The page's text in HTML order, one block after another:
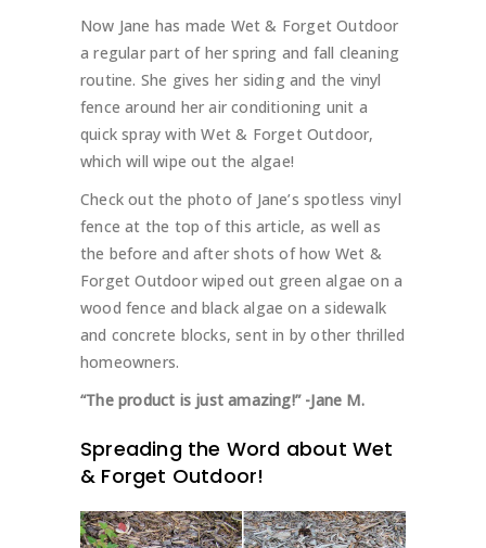
Now Jane has made Wet & Forget Outdoor
a regular part of her spring and fall cleaning
routine. She gives her siding and the vinyl
fence around her air conditioning unit a
quick spray with Wet & Forget Outdoor,
which will wipe out the algae!
Check out the photo of Jane’s spotless vinyl
fence at the top of this article, as well as
the before and after shots of how Wet &
Forget Outdoor wiped out green algae on a
wood fence and black algae on a sidewalk
and concrete blocks, sent in by other thrilled
homeowners.
“The product is just amazing!” -Jane M.
Spreading the Word about Wet
& Forget Outdoor!